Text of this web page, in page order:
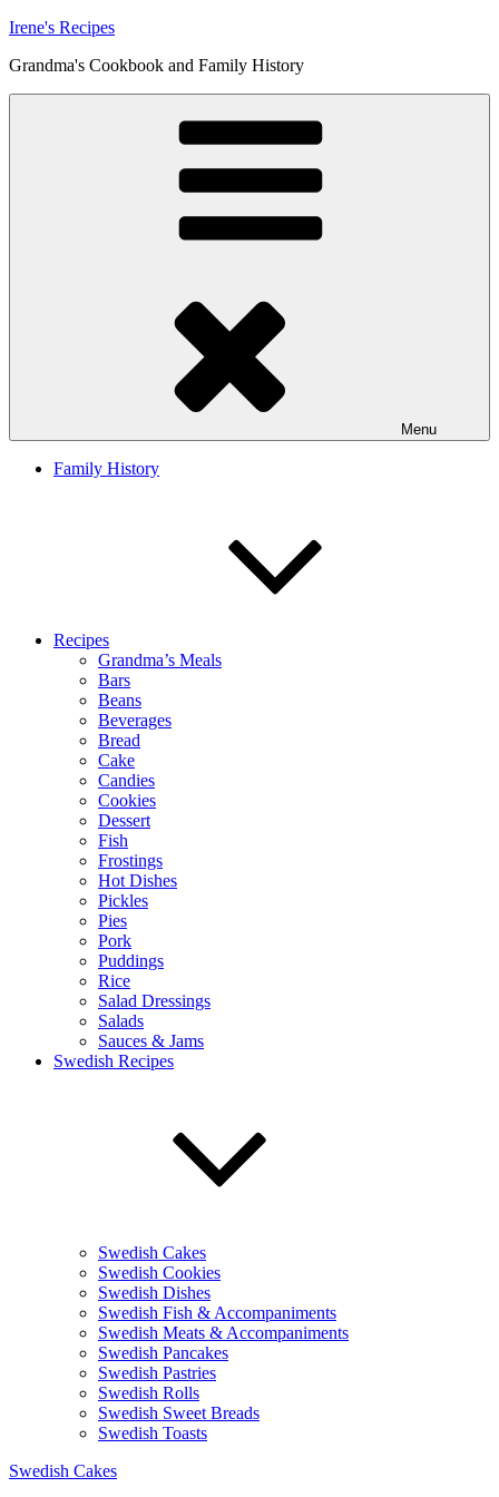
Skip
content
Irene's Recipes
Grandma's Cookbook and Family History
Menu
Family History
Recipes
Grandma’s Meals
Bars
Beans
Beverages
Bread
Cake
Candies
Cookies
Dessert
Fish
Frostings
Hot Dishes
Pickles
Pies
Pork
Puddings
Rice
Salad Dressings
Salads
Sauces & Jams
Swedish Recipes
Swedish Cakes
Swedish Cookies
Swedish Dishes
Swedish Fish & Accompaniments
Swedish Meats & Accompaniments
Swedish Pancakes
Swedish Pastries
Swedish Rolls
Swedish Sweet Breads
Swedish Toasts
Swedish Cakes